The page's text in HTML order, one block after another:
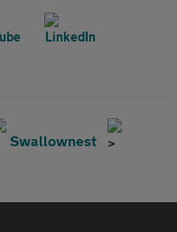
Swallownest